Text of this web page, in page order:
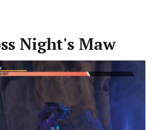
Night's Maw